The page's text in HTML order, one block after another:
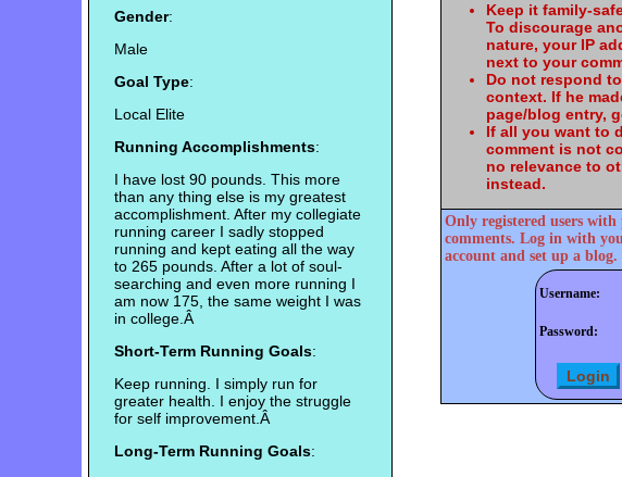
Gender:
Male
Goal Type:
Local Elite
Running Accomplishments:
I have lost 90 pounds. This more
than any thing else is my greatest
accomplishment. After my collegiate
running career I sadly stopped
running and kept eating all the way
to 265 pounds. After a lot of soul-
searching and even more running I
am now 175, the same weight I was
in college.Â
Short-Term Running Goals:
Keep running. I simply run for
greater health. I enjoy the struggle
for self improvement.Â
Long-Term Running Goals:
Keep it family-
To discourage
nature, your IP
next to your
Do not respond
context. If he
page/blog entry,
If all you want to
comment is not
no relevance to
instead.
Only registered users
comments. Log in with
account and set up a blog.
Username:
Password: